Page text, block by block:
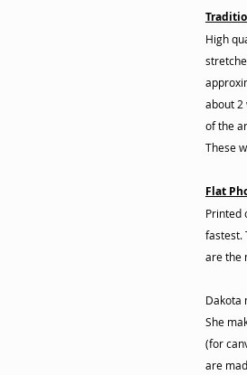
High
about 2
of the
These
Flat
Printed
fastest.
are the
Dakota
She
(for
are